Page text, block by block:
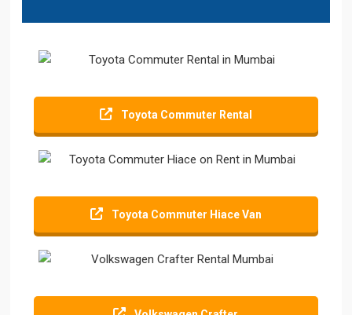
Toyota Commuter Rental
Toyota Commuter Hiace Van